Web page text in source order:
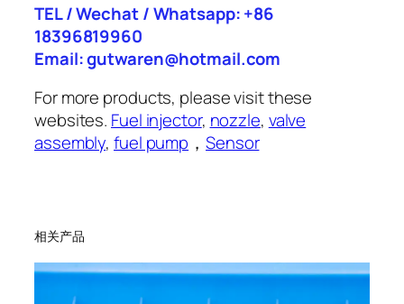
TEL / Wechat / Whatsapp: +86
18396819960
Email: gutwaren@hotmail.com
For more products, please visit these
websites. Fuel injector, nozzle, valve
assembly,fuel pump ，Sensor
相关产品